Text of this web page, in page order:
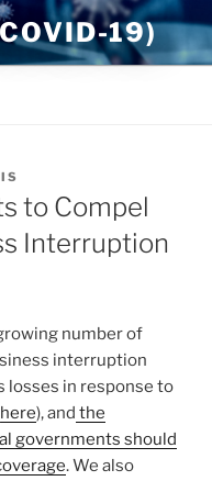
19)
to Compel
Interruption
number of
interruption
losses in response to
here), and the
governments should
. We also